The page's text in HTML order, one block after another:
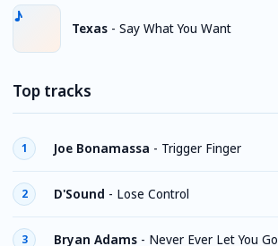
Texas - Say What You Want
Top tracks
1 Joe Bonamassa - Trigger Finger
2 D'Sound - Lose Control
3 Bryan Adams - Never Ever Let You Go